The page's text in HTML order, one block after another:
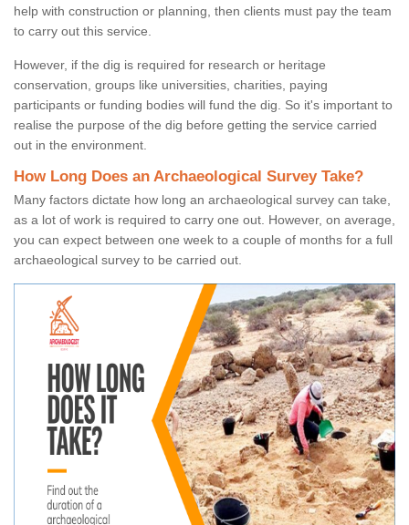
help with construction or planning, then clients must pay the team
to carry out this service.
However, if the dig is required for research or heritage
conservation, groups like universities, charities, paying
participants or funding bodies will fund the dig. So it's important to
realise the purpose of the dig before getting the service carried
out in the environment.
How Long Does an Archaeological Survey Take?
Many factors dictate how long an archaeological survey can take,
as a lot of work is required to carry one out. However, on average,
you can expect between one week to a couple of months for a full
archaeological survey to be carried out.